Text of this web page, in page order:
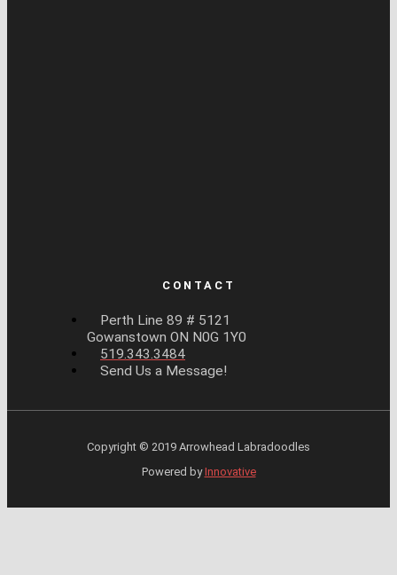
CONTACT
Perth Line 89 # 5121
Gowanstown ON N0G 1Y0
519.343.3484
Send Us a Message!
Copyright © 2019 Arrowhead Labradoodles
Powered byInnovative